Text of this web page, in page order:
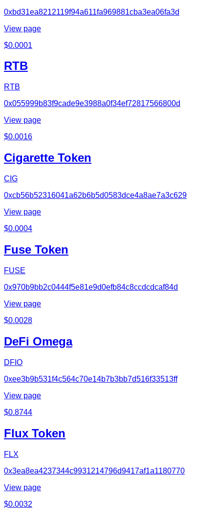
0xbd31ea8212119f94a611fa969881cba3ea06fa3d
View page
$0.0001
RTB
RTB
0x055999b83f9cade9e3988a0f34ef72817566800d
View page
$0.0016
Cigarette Token
CIG
0xcb56b52316041a62b6b5d0583dce4a8ae7a3c629
View page
$0.0004
Fuse Token
FUSE
0x970b9bb2c0444f5e81e9d0efb84c8ccdcdcaf84d
View page
$0.0028
DeFi Omega
DFIO
0xee3b9b531f4c564c70e14b7b3bb7d516f33513ff
View page
$0.8744
Flux Token
FLX
0x3ea8ea4237344c9931214796d9417af1a1180770
View page
$0.0032